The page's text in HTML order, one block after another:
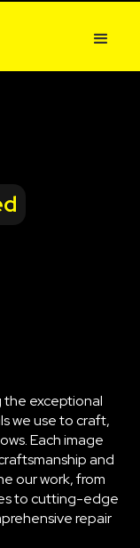
the exceptional
we use to craft,
Each image
and
our work, from
to cutting-edge
repair